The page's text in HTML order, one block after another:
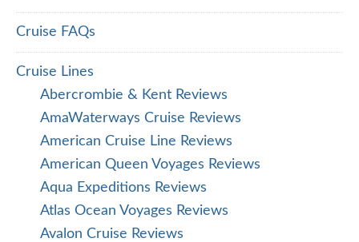
Cruise FAQs
Cruise Lines
Abercrombie & Kent Reviews
AmaWaterways Cruise Reviews
American Cruise Line Reviews
American Queen Voyages Reviews
Aqua Expeditions Reviews
Atlas Ocean Voyages Reviews
Avalon Cruise Reviews